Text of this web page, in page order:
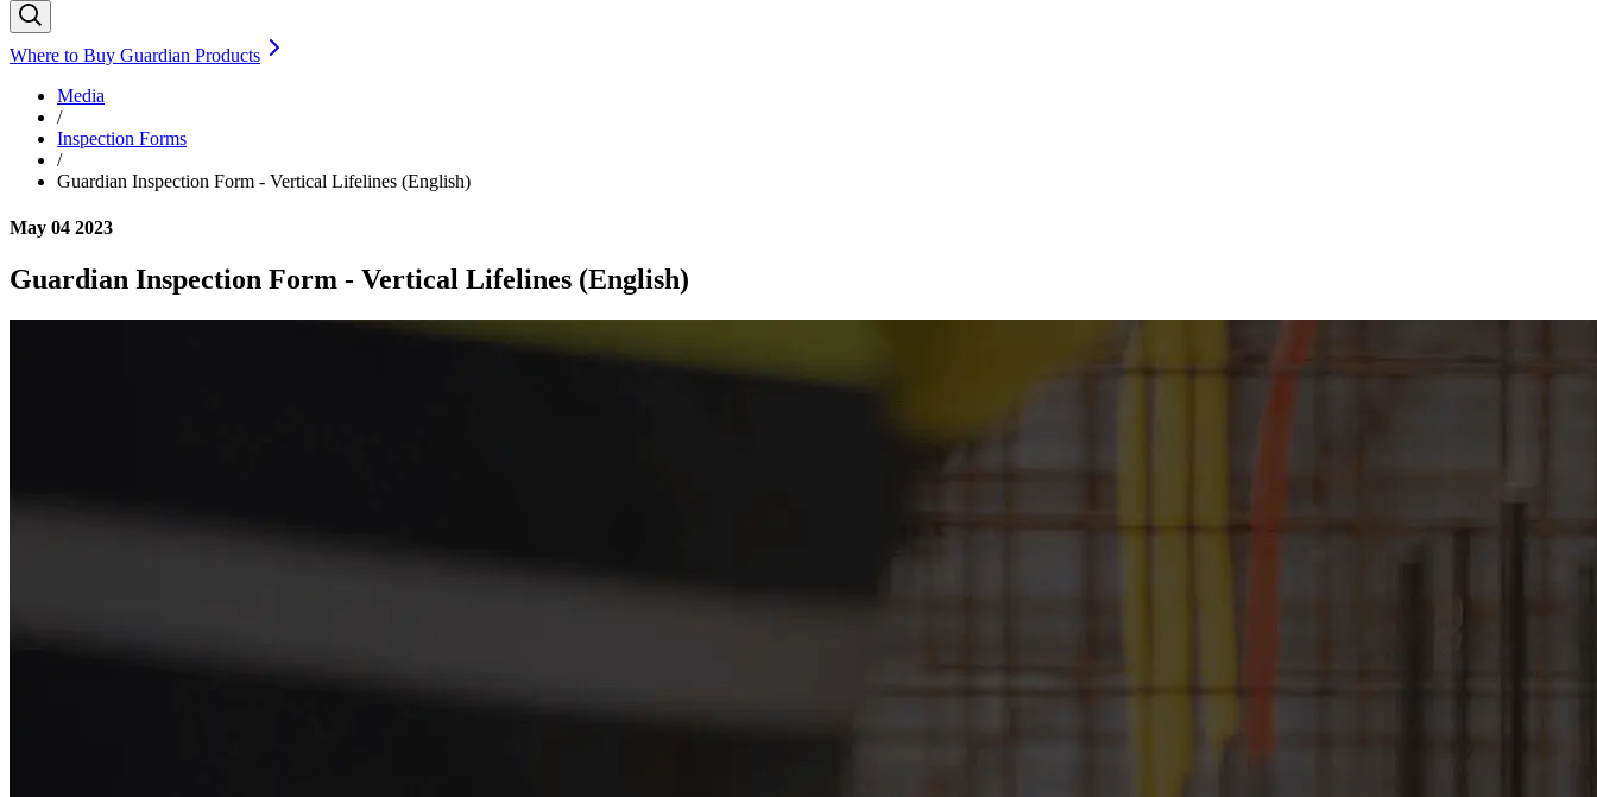
Where to Buy Guardian Products
Media
/
Inspection Forms
/
Guardian Inspection Form - Vertical Lifelines (English)
May 04 2023
Guardian Inspection Form - Vertical Lifelines (English)